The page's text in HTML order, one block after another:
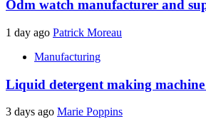
Odm watch manufacturer and
1 day ago Patrick Moreau
Manufacturing
Liquid detergent making
3 days ago Marie Poppins